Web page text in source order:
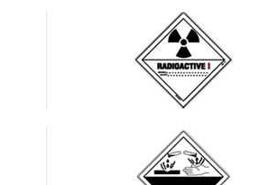
Radioactive
substances
Corrosive